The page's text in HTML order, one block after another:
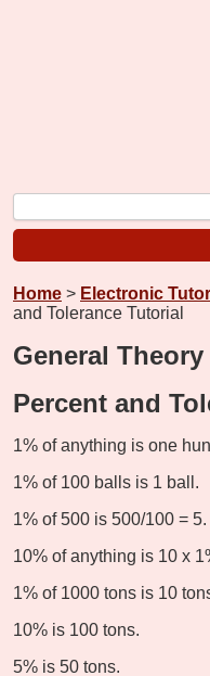
Home > Electronic
and Tolerance Tutorial
General
Percent and
1% of anything is one
1% of 100 balls is 1 ball.
1% of 500 is 500/100 = 5.
10% of anything is 10 x
1% of 1000 tons is 10
10% is 100 tons.
5% is 50 tons.